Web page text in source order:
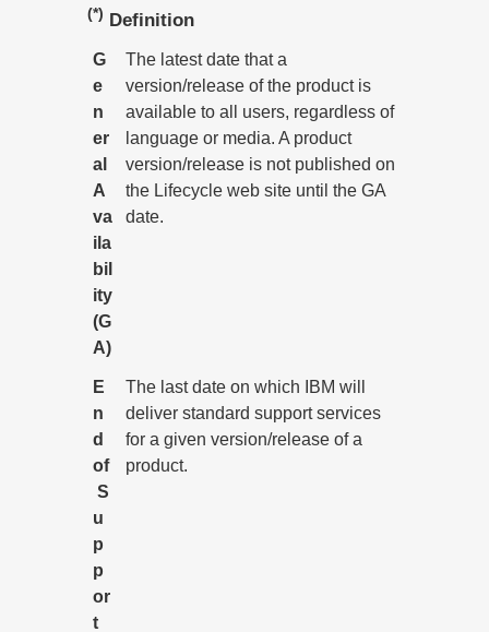
(*) Definition
G
e
n
er
al
A
va
ila
bil
ity
(G
A)
The latest date that a
version/release of the product is
available to all users, regardless of
language or media. A product
version/release is not published on
the Lifecycle web site until the GA
date.
E
n
d
of
S
u
p
p
or
t
The last date on which IBM will
deliver standard support services
for a given version/release of a
product.